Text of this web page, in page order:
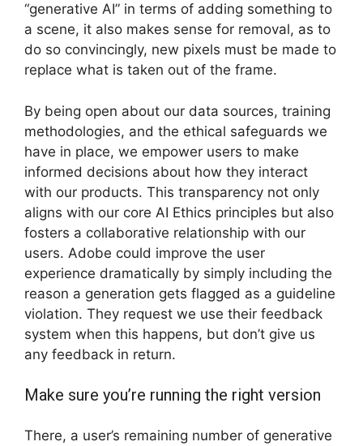
“generative AI” in terms of adding something to
a scene, it also makes sense for removal, as to
do so convincingly, new pixels must be made to
replace what is taken out of the frame.
By being open about our data sources, training
methodologies, and the ethical safeguards we
have in place, we empower users to make
informed decisions about how they interact
with our products. This transparency not only
aligns with our core AI Ethics principles but also
fosters a collaborative relationship with our
users. Adobe could improve the user
experience dramatically by simply including the
reason a generation gets flagged as a guideline
violation. They request we use their feedback
system when this happens, but don’t give us
any feedback in return.
Make sure you’re running the right version
There, a user’s remaining number of generative